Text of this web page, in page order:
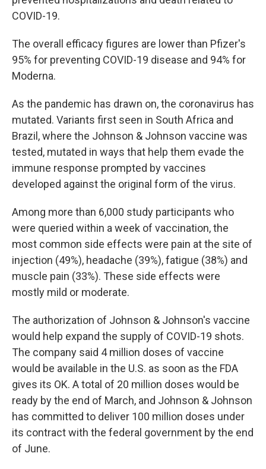
COVID-19.
The overall efficacy figures are lower than Pfizer's
95% for preventing COVID-19 disease and 94% for
Moderna.
As the pandemic has drawn on, the coronavirus has
mutated. Variants first seen in South Africa and
Brazil, where the Johnson & Johnson vaccine was
tested, mutated in ways that help them evade the
immune response prompted by vaccines
developed against the original form of the virus.
Among more than 6,000 study participants who
were queried within a week of vaccination, the
most common side effects were pain at the site of
injection (49%), headache (39%), fatigue (38%) and
muscle pain (33%). These side effects were
mostly mild or moderate.
The authorization of Johnson & Johnson's vaccine
would help expand the supply of COVID-19 shots.
The company said 4 million doses of vaccine
would be available in the U.S. as soon as the FDA
gives its OK. A total of 20 million doses would be
ready by the end of March, and Johnson & Johnson
has committed to deliver 100 million doses under
its contract with the federal government by the end
of June.